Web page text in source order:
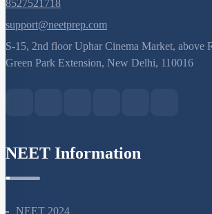
8527521718
support@neetprep.com
S-15, 2nd floor Uphar Cinema Market, above